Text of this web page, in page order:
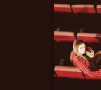
Radio